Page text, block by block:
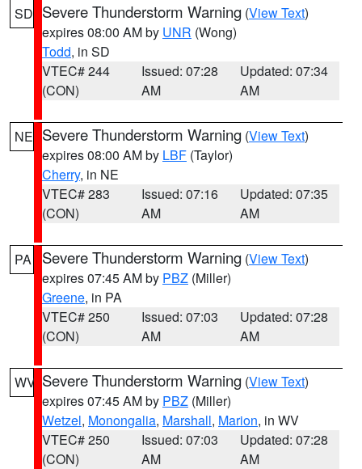
SD Severe Thunderstorm Warning (View Text)
expires 08:00 AM by UNR (Wong)
Todd, in SD
VTEC# 244
(CON)
Issued: 07:28
AM
Updated: 07:34
AM
NE Severe Thunderstorm Warning (View Text)
expires 08:00 AM by LBF (Taylor)
Cherry, in NE
VTEC# 283
(CON)
Issued: 07:16
AM
Updated: 07:35
AM
PA Severe Thunderstorm Warning (View Text)
expires 07:45 AM by PBZ (Miller)
Greene, in PA
VTEC# 250
(CON)
Issued: 07:03
AM
Updated: 07:28
AM
WV Severe Thunderstorm Warning (View Text)
expires 07:45 AM by PBZ (Miller)
Wetzel, Monongalia, Marshall, Marion, in WV
VTEC# 250
(CON)
Issued: 07:03
AM
Updated: 07:28
AM